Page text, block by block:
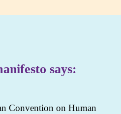
says:
Convention on Human